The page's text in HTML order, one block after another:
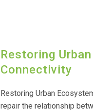
Restoring
Connectivity
Restoring Urban
repair the relationship